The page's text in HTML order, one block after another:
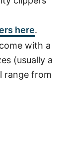
here.
with a
(usually a
range from